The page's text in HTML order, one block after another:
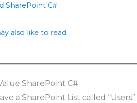
SharePoint C#
also like to read
SharePoint C#
a SharePoint List called